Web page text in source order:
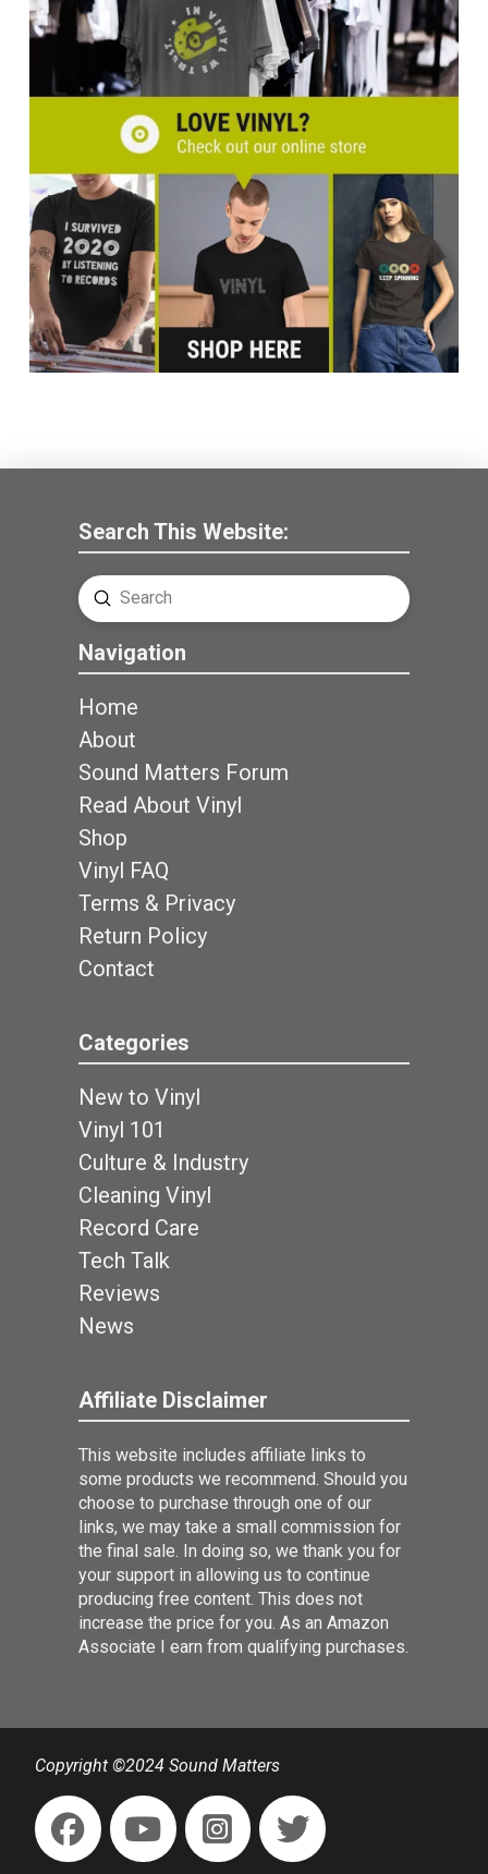
Search This Website:
Search
Submit
Navigation
Home
About
Sound Matters Forum
Read About Vinyl
Shop
Vinyl FAQ
Terms & Privacy
Return Policy
Contact
Categories
New to Vinyl
Vinyl 101
Culture & Industry
Cleaning Vinyl
Record Care
Tech Talk
Reviews
News
Affiliate Disclaimer
This website includes affiliate links to
some products we recommend. Should you
choose to purchase through one of our
links, we may take a small commission for
the final sale. In doing so, we thank you for
your support in allowing us to continue
producing free content. This does not
increase the price for you. As an Amazon
Associate I earn from qualifying purchases.
Copyright ©2024 Sound Matters